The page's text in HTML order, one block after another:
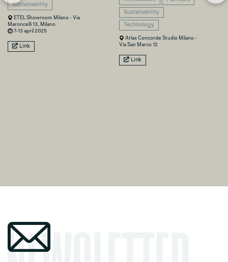
Sustainability
ETEL Showroom Milano - Via
Maroncelli 13, Milano
7-13 april 2025
Link
Sustainability
Technology
Atlas Concorde Studio Milano -
Via San Marco 12
Link